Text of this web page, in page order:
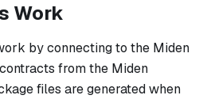
Work
by connecting to the Miden
from the Miden
files are generated when